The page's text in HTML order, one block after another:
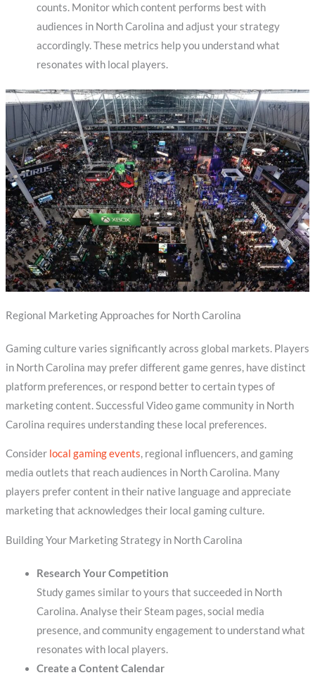
counts. Monitor which content performs best with
audiences in North Carolina and adjust your strategy
accordingly. These metrics help you understand what
resonates with local players.
Regional Marketing Approaches for North Carolina
Gaming culture varies significantly across global markets. Players
in North Carolina may prefer different game genres, have distinct
platform preferences, or respond better to certain types of
marketing content. Successful Video game community in North
Carolina requires understanding these local preferences.
Consider local gaming events, regional influencers, and gaming
media outlets that reach audiences in North Carolina. Many
players prefer content in their native language and appreciate
marketing that acknowledges their local gaming culture.
Building Your Marketing Strategy in North Carolina
Research Your Competition
Study games similar to yours that succeeded in North
Carolina. Analyse their Steam pages, social media
presence, and community engagement to understand what
resonates with local players.
Create a Content Calendar